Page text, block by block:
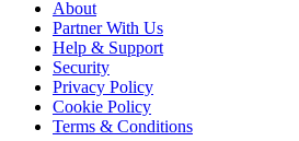
About
Partner With Us
Help & Support
Security
Privacy Policy
Cookie Policy
Terms & Conditions